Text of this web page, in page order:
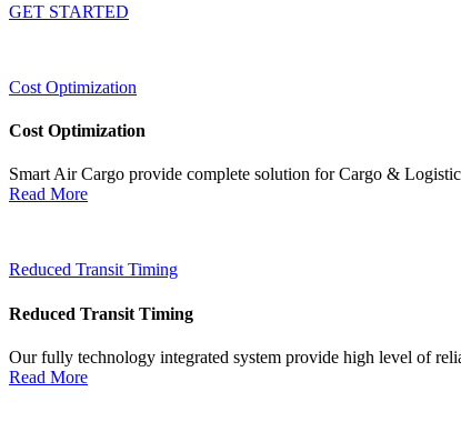
GET STARTED
Cost Optimization
Cost Optimization
Smart Air Cargo provide complete solution for Cargo &
Read More
Reduced Transit Timing
Reduced Transit Timing
Our fully technology integrated system provide high level of
Read More